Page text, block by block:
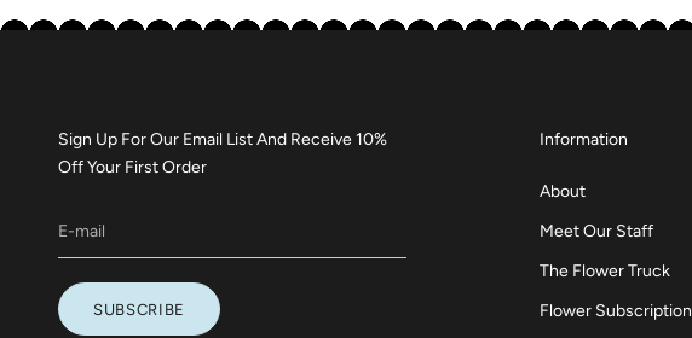
Sign Up For Our Email List And Receive 10%
Off Your First Order
SUBSCRIBE
Information
About
Meet Our Staff
The Flower Truck
Flower Subscription